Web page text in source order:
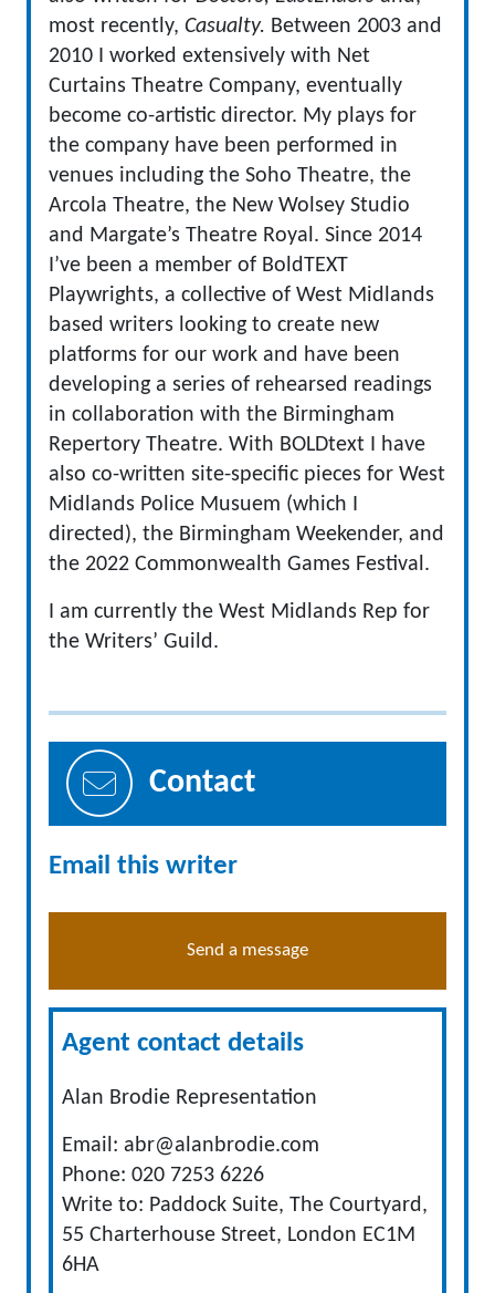
most recently, Casualty. Between 2003 and
2010 I worked extensively with Net
Curtains Theatre Company, eventually
become co-artistic director. My plays for
the company have been performed in
venues including the Soho Theatre, the
Arcola Theatre, the New Wolsey Studio
and Margate’s Theatre Royal. Since 2014
I’ve been a member of BoldTEXT
Playwrights, a collective of West Midlands
based writers looking to create new
platforms for our work and have been
developing a series of rehearsed readings
in collaboration with the Birmingham
Repertory Theatre. With BOLDtext I have
also co-written site-specific pieces for West
Midlands Police Musuem (which I
directed), the Birmingham Weekender, and
the 2022 Commonwealth Games Festival.
I am currently the West Midlands Rep for
the Writers’ Guild.
Contact
Email this writer
Send a message
Agent contact details
Alan Brodie Representation
Email: abr@alanbrodie.com
Phone: 020 7253 6226
Write to: Paddock Suite, The Courtyard,
55 Charterhouse Street, London EC1M
6HA